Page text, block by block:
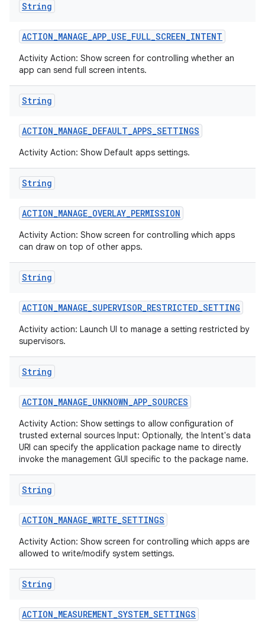
String
ACTION_MANAGE_APP_USE_FULL_SCREEN_INTENT
Activity Action: Show screen for controlling whether an
app can send full screen intents.
String
ACTION_MANAGE_DEFAULT_APPS_SETTINGS
Activity Action: Show Default apps settings.
String
ACTION_MANAGE_OVERLAY_PERMISSION
Activity Action: Show screen for controlling which apps
can draw on top of other apps.
String
ACTION_MANAGE_SUPERVISOR_RESTRICTED_SETTING
Activity action: Launch UI to manage a setting restricted by
supervisors.
String
ACTION_MANAGE_UNKNOWN_APP_SOURCES
Activity Action: Show settings to allow configuration of
trusted external sources Input: Optionally, the Intent's data
URI can specify the application package name to directly
invoke the management GUI specific to the package name.
String
ACTION_MANAGE_WRITE_SETTINGS
Activity Action: Show screen for controlling which apps are
allowed to write/modify system settings.
String
ACTION_MEASUREMENT_SYSTEM_SETTINGS